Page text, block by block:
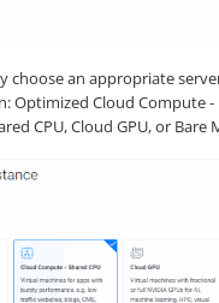
choose an appropriate
Optimized Cloud Compute -
CPU, Cloud GPU, or Bare